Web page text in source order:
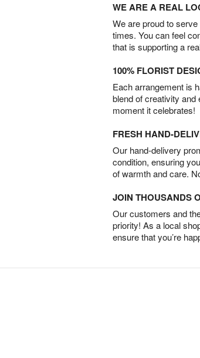
WE ARE A REAL
We are proud to
times. You can feel
that is supporting a
100% FLORIST
Each arrangement is
blend of creativity and
moment it celebrates!
FRESH HAND-
Our hand-delivery
condition, ensuring
of warmth and care.
JOIN THOUSANDS
Our customers and
priority! As a local
ensure that you’re